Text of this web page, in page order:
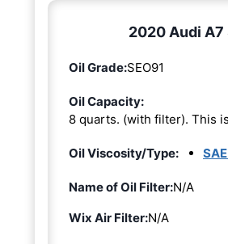
2020 Audi
Oil Grade:SEO91
Oil Capacity:
8 quarts. (with filter). This
Oil Viscosity/Type:
Name of Oil Filter:N/A
Wix Air Filter:N/A